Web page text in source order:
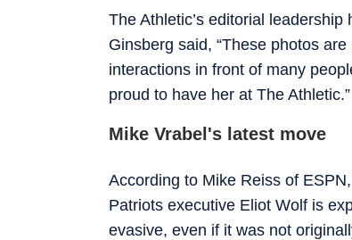
The Athletic’s editorial
Ginsberg said, “These photos
interactions in front of many
proud to have her at The Athletic.”
Mike Vrabel's latest move
According to Mike Reiss of
Patriots executive Eliot Wolf is
evasive, even if it was not